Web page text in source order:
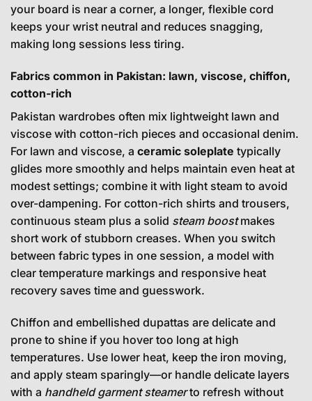
your board is near a corner, a longer, flexible cord
keeps your wrist neutral and reduces snagging,
making long sessions less tiring.
Fabrics common in Pakistan: lawn, viscose, chiffon,
cotton-rich
Pakistan wardrobes often mix lightweight lawn and
viscose with cotton-rich pieces and occasional denim.
For lawn and viscose, a ceramic soleplate typically
glides more smoothly and helps maintain even heat at
modest settings; combine it with light steam to avoid
over-dampening. For cotton-rich shirts and trousers,
continuous steam plus a solid steam boostmakes
short work of stubborn creases. When you switch
between fabric types in one session, a model with
clear temperature markings and responsive heat
recovery saves time and guesswork.
Chiffon and embellished dupattas are delicate and
prone to shine if you hover too long at high
temperatures. Use lower heat, keep the iron moving,
and apply steam sparingly—or handle delicate layers
with a handheld garment steamerto refresh without